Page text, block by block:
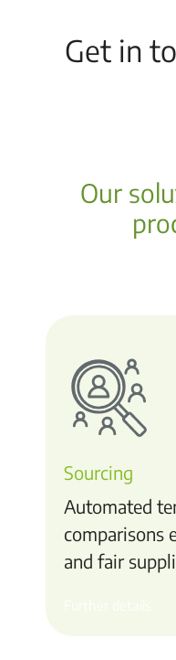
Get in
Our
Sourcing
Automated
comparisons
and fair